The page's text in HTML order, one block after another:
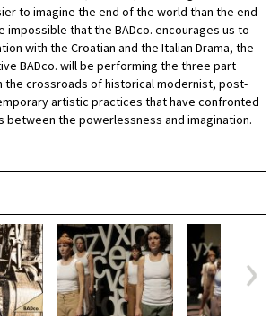
to imagine the end of the world than the end
impossible that the BADco. encourages us to
with the Croatian and the Italian Drama, the
BADco. will be performing the three part
the crossroads of historical modernist, post-
artistic practices that have confronted
between the powerlessness and imagination.